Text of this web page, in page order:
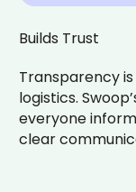
Builds Trust
Transparency
logistics.
everyone
clear